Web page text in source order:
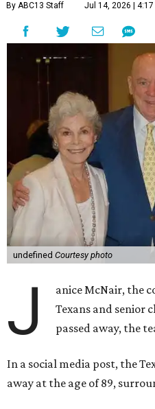
By ABC13 Staff Jul 14, 2026 | 4:17
undefined Courtesy photo
J
anice McNair, the
Texans and senior
passed away, the
In a social media post, the
away at the age of 89,